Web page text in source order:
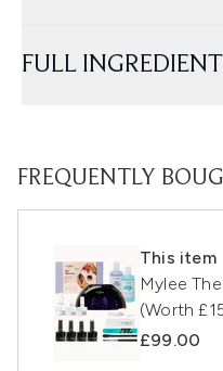
FULL
FREQUENTLY
This item
Mylee
(Worth
£99.00